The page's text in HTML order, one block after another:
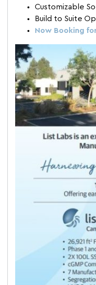
Customizable
Build to Suite
Now Booking